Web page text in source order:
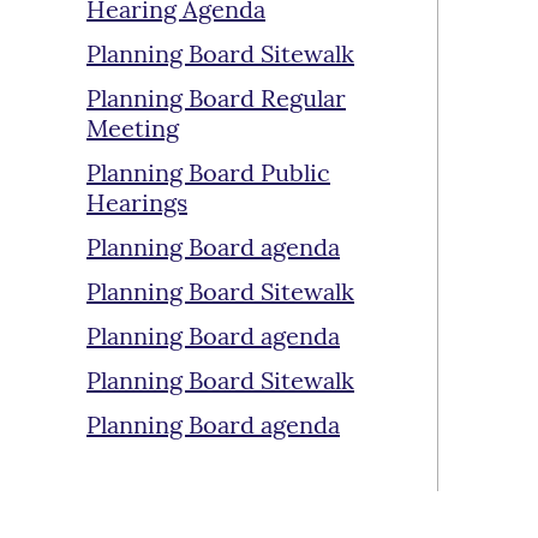
Hearing Agenda
Planning Board Sitewalk
Planning Board Regular
Meeting
Planning Board Public
Hearings
Planning Board agenda
Planning Board Sitewalk
Planning Board agenda
Planning Board Sitewalk
Planning Board agenda